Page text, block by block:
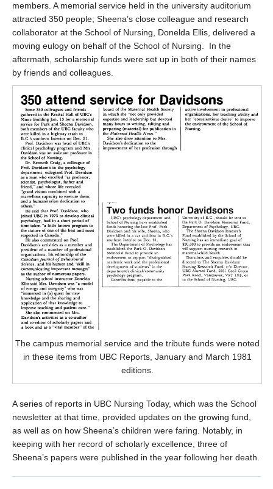
members. A memorial service held in the university auditorium
attracted 350 people; Sheena’s close colleague and research
collaborator at the School of Nursing, Donelda Ellis, delivered a
moving eulogy on behalf of the School of Nursing. In the
aftermath, scholarship funds were set up in both of their names
by friends and colleagues.
The campus memorial service and the tribute funds were noted
in these items from UBC Reports, January and March 1981
editions.
A series of reports in UBC Nursing Today, which was the School
newsletter at that time, provided updates on the growing fund,
as well as on how Sheena’s children were faring. Notably, in
keeping with her record of scholarly excellence, three of
Sheena’s papers were published in the year following her death.